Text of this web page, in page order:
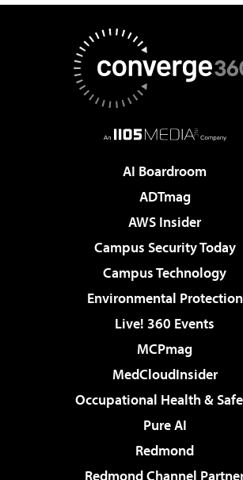
AI Boardroom
ADTmag
AWS Insider
Campus Security Today
Campus Technology
Environmental Protection
Live! 360 Events
MCPmag
MedCloudInsider
Occupational Health &
Pure AI
Redmond
Redmond Channel